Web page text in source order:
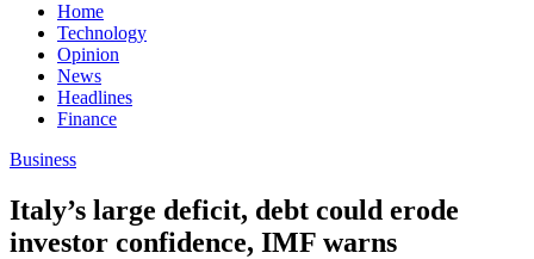
Home
Technology
Opinion
News
Headlines
Finance
Business
Italy’s large deficit, debt could erode
investor confidence, IMF warns